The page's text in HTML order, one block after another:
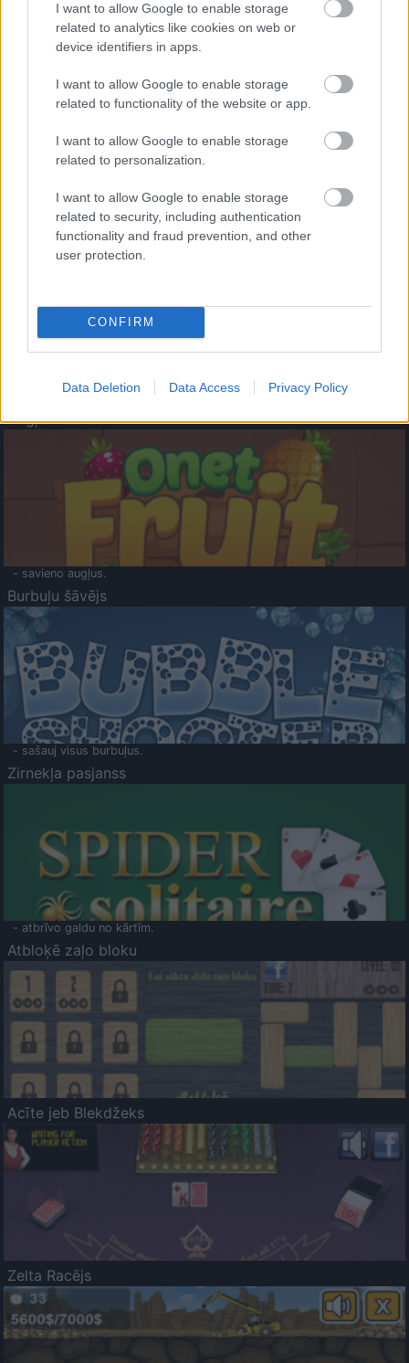
I want to allow Google to enable storage
related to analytics like cookies on web or
device identifiers in apps.
I want to allow Google to enable storage
related to functionality of the website or app.
I want to allow Google to enable storage
related to personalization.
I want to allow Google to enable storage
related to security, including authentication
functionality and fraud prevention, and other
user protection.
CONFIRM
Data Deletion Data Access Privacy Policy
- palīdzi Indianam izkļūt no briesmu pilnām klints alām.
- lido un mēģini netrāpīt sienās
Krāsu Atmiņa
- atceries krāsu secību un mēģini atkārtot.
Augļu klasika
- savieno augļus.
Burbuļu šāvējs
- sašauj visus burbuļus.
Zirnekļa pasjanss
- atbrīvo galdu no kārtīm.
Atbloķē zaļo bloku
Acīte jeb Blekdžeks
Zelta Racējs